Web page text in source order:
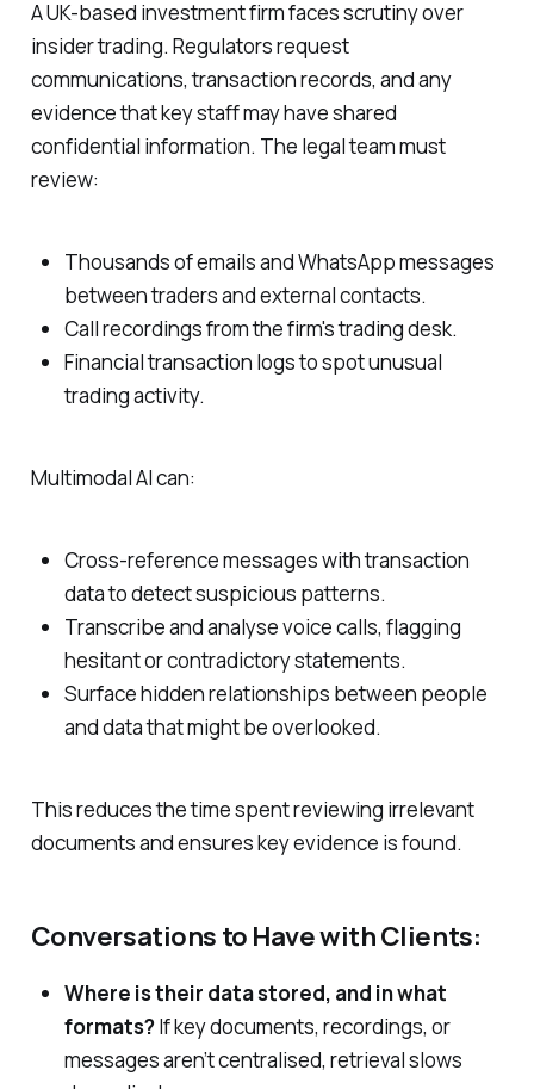
A UK-based investment firm faces scrutiny over
insider trading. Regulators request
communications, transaction records, and any
evidence that key staff may have shared
confidential information. The legal team must
review:
Thousands of emails and WhatsApp messages
between traders and external contacts.
Call recordings from the firm's trading desk.
Financial transaction logs to spot unusual
trading activity.
Multimodal AI can:
Cross-reference messages with transaction
data to detect suspicious patterns.
Transcribe and analyse voice calls, flagging
hesitant or contradictory statements.
Surface hidden relationships between people
and data that might be overlooked.
This reduces the time spent reviewing irrelevant
documents and ensures key evidence is found.
Conversations to Have with Clients:
Where is their data stored, and in what
formats?If key documents, recordings, or
messages aren’t centralised, retrieval slows